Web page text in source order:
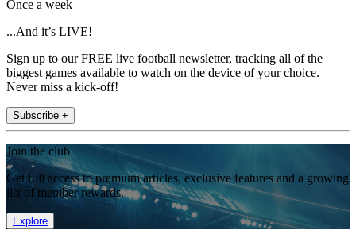
Once a week
...And it’s LIVE!
Sign up to our FREE live football newsletter, tracking all of the
biggest games available to watch on the device of your choice.
Never miss a kick-off!
Subscribe +
Join the club
Get full access to premium articles, exclusive features and a growing
list of member rewards.
Explore